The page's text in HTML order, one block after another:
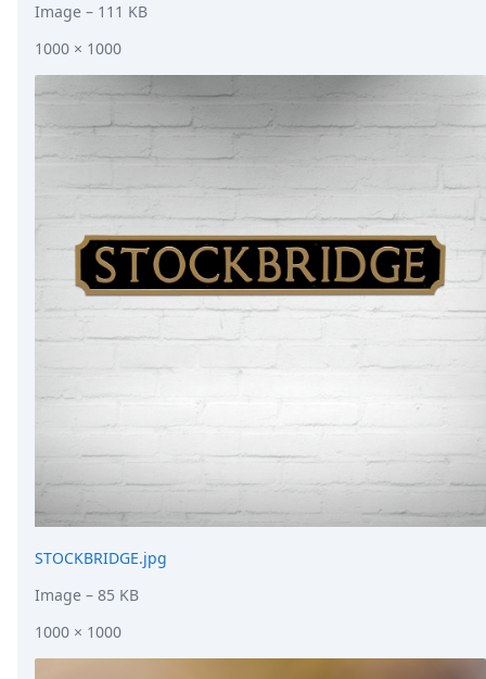
Image – 111 KB
1000 × 1000
STOCKBRIDGE.jpg
Image – 85 KB
1000 × 1000